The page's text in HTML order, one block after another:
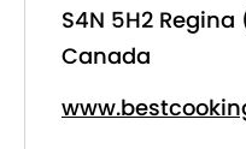
S4N 5H2 Regina
Canada